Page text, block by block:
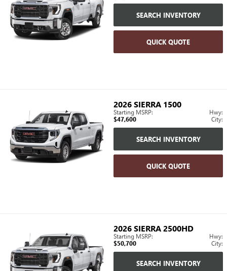
SEARCH INVENTORY
QUICK QUOTE
2026SIERRA 1500
Starting MSRP:
$47,600
Hwy:
City:
SEARCH INVENTORY
QUICK QUOTE
2026SIERRA 2500HD
Starting MSRP:
$50,700
Hwy:
City:
SEARCH INVENTORY